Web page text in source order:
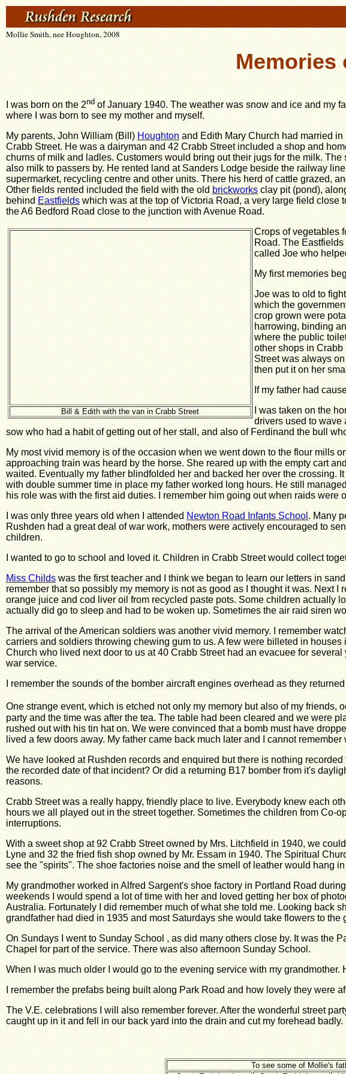
Mollie Smith, nee Houghton, 2008
Memories
I was born on the 2nd of January 1940. The weather was snow and ice and my
where I was born to see my mother and myself.
My parents, John William (Bill) Houghton and Edith Mary Church had married
Crabb Street. He was a dairyman and 42 Crabb Street included a shop and
churns of milk and ladles. Customers would bring out their jugs for the milk. The
also milk to passers by. He rented land at Sanders Lodge beside the railway
supermarket, recycling centre and other units. There his herd of cattle grazed,
Other fields rented included the field with the old brickworks clay pit (pond),
behind Eastfields which was at the top of Victoria Road, a very large field
the A6 Bedford Road close to the junction with Avenue Road.
Bill & Edith with the van in Crabb Street
Crops of vegetables
Road. The
called Joe who
My first memories
Joe was to old to
which the
crop grown were
harrowing, binding
where the public
other shops in Crabb
Street was always
then put it on her
If my father had
I was taken on the
drivers used to wave
sow who had a habit of getting out of her stall, and also of Ferdinand the bull
My most vivid memory is of the occasion when we went down to the flour mills
approaching train was heard by the horse. She reared up with the empty cart
waited. Eventually my father blindfolded her and backed her over the crossing.
with double summer time in place my father worked long hours. He still
his role was with the first aid duties. I remember him going out when raids were
I was only three years old when I attended Newton Road Infants School . Many
Rushden had a great deal of war work, mothers were actively encouraged to
children.
I wanted to go to school and loved it. Children in Crabb Street would collect
Miss Childs was the first teacher and I think we began to learn our letters in
remember that so possibly my memory is not as good as I thought it was. Next
orange juice and cod liver oil from recycled paste pots. Some children actually
actually did go to sleep and had to be woken up. Sometimes the air raid siren
The arrival of the American soldiers was another vivid memory. I remember
carriers and soldiers throwing chewing gum to us. A few were billeted in
Church who lived next door to us at 40 Crabb Street had an evacuee for
war service.
I remember the sounds of the bomber aircraft engines overhead as they
One strange event, which is etched not only my memory but also of my friends,
party and the time was after the tea. The table had been cleared and we were
rushed out with his tin hat on. We were convinced that a bomb must have
lived a few doors away. My father came back much later and I cannot remember
We have looked at Rushden records and enquired but there is nothing recorded
the recorded date of that incident? Or did a returning B17 bomber from it's
reasons.
Crabb Street was a really happy, friendly place to live. Everybody knew each
hours we all played out in the street together. Sometimes the children from
interruptions.
With a sweet shop at 92 Crabb Street owned by Mrs. Litchfield in 1940, we
Lyne and 32 the fried fish shop owned by Mr. Essam in 1940. The Spiritual
see the "spirits". The shoe factories noise and the smell of leather would hang
My grandmother worked in Alfred Sargent's shoe factory in Portland Road
weekends I would spend a lot of time with her and loved getting her box of
Australia. Fortunately I did remember much of what she told me. Looking back
grandfather had died in 1935 and most Saturdays she would take flowers to
On Sundays I went to Sunday School , as did many others close by. It was the
Chapel for part of the service. There was also afternoon Sunday School.
When I was much older I would go to the evening service with my grandmother.
I remember the prefabs being built along Park Road and how lovely they
The V.E. celebrations I will also remember forever. After the wonderful street
caught up in it and fell in our back yard into the drain and cut my forehead badly.
To see some of Mollie's